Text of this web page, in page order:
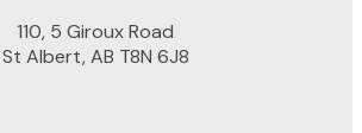
110, 5 Giroux Road
St Albert, AB T8N 6J8